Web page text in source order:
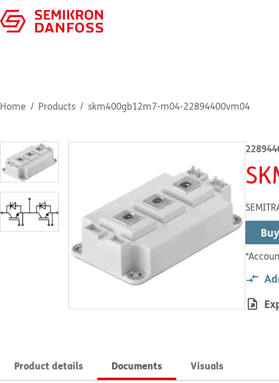
Home Products skm400gb12m7-m04-22894400vm04
Product details Documents Visuals